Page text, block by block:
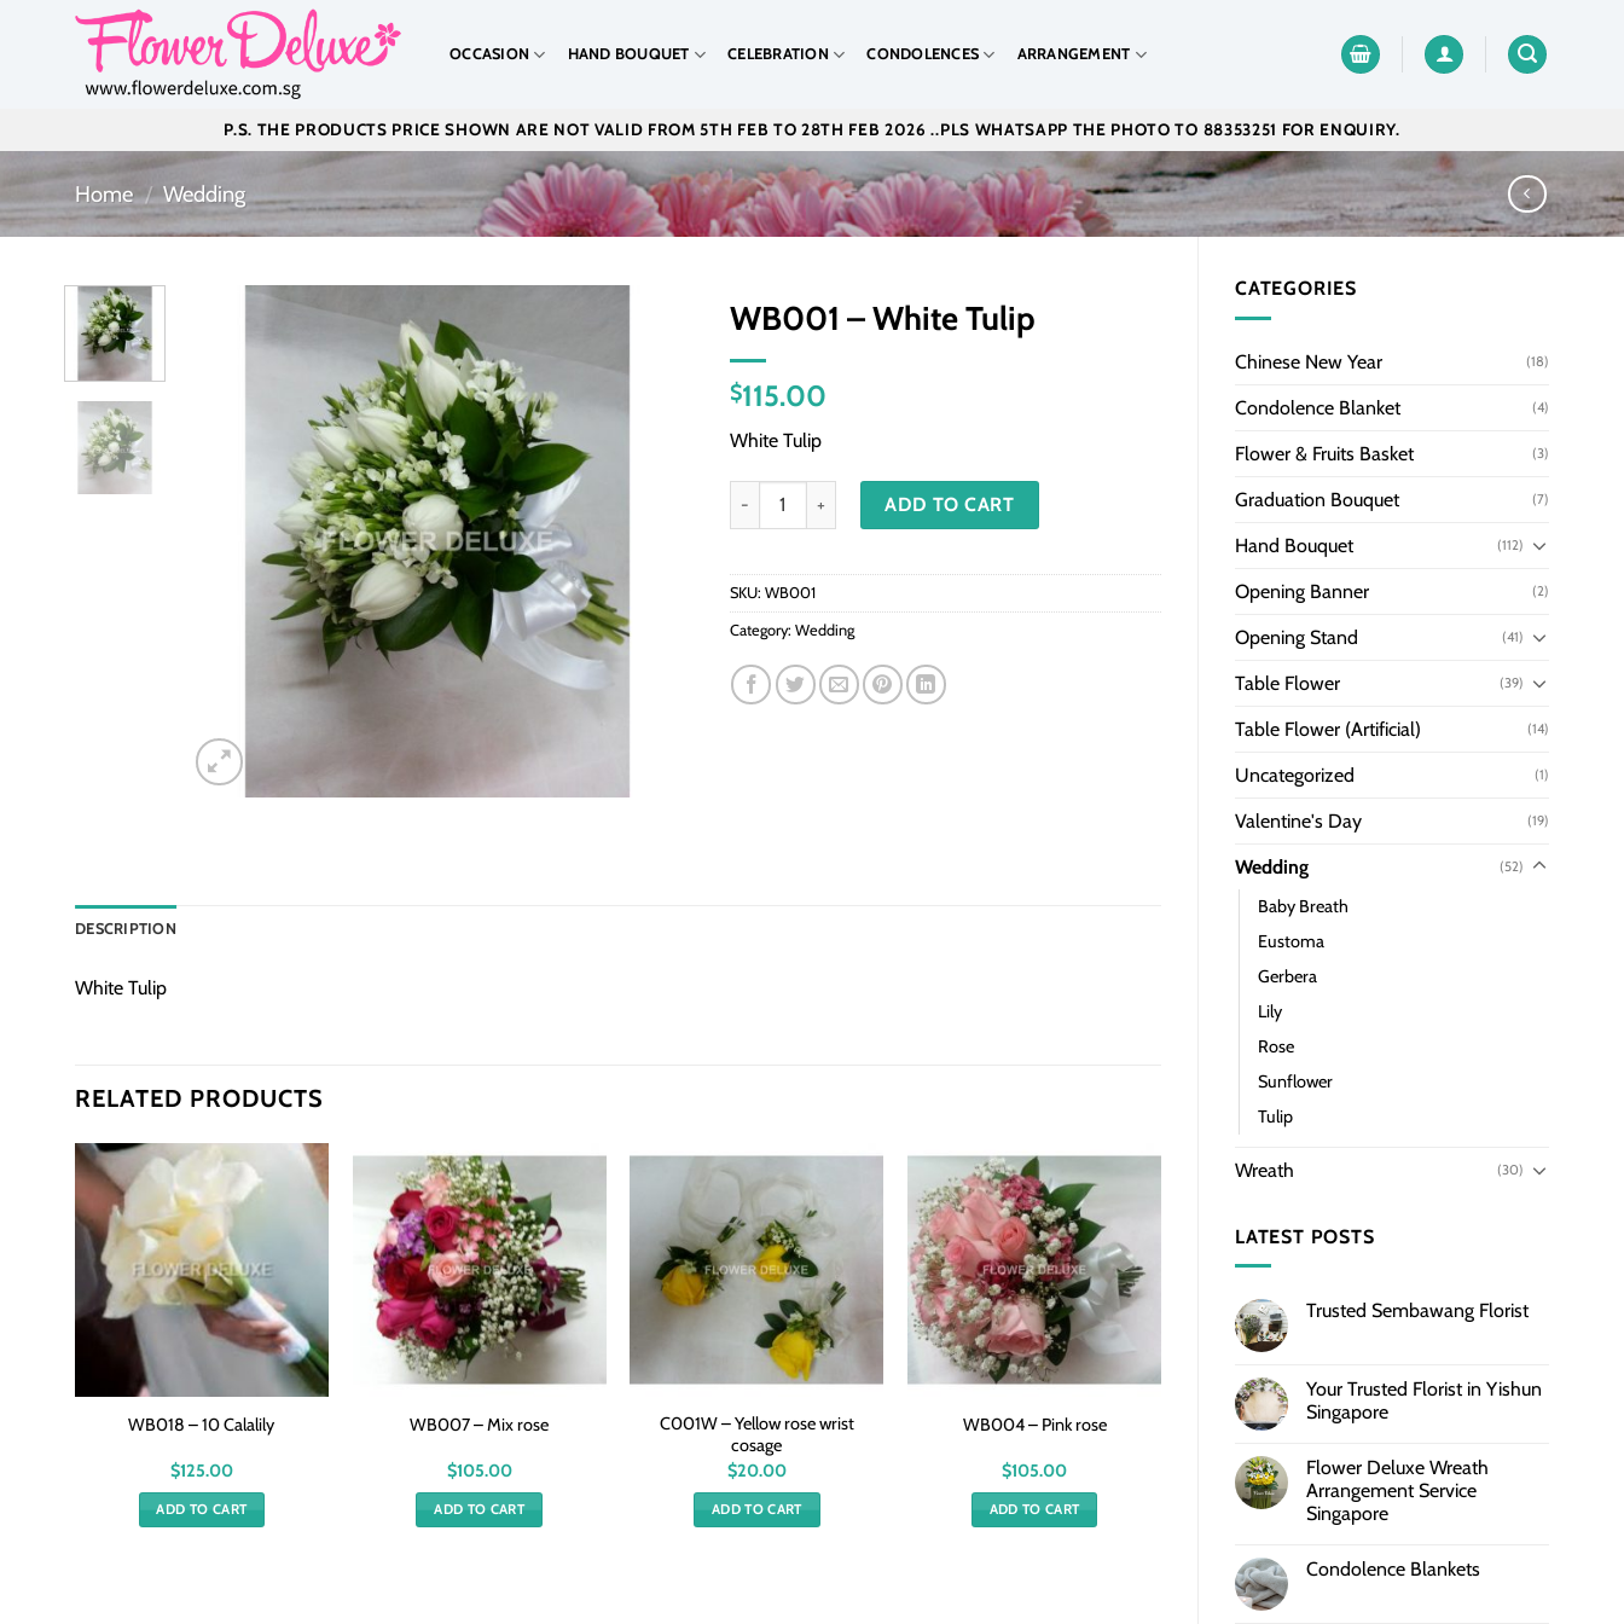
OCCASION HAND BOUQUET CELEBRATION CONDOLENCES ARRANGEMENT
P.S. THE PRODUCTS PRICE SHOWN ARE NOT VALID FROM 5TH FEB TO 28TH FEB 2026 ..PLS WHATSAPP THE PHOTO TO 88353251 FOR ENQUIRY.
Home / Wedding
CATEGORIES
Chinese New Year (18)
Condolence Blanket (4)
Flower & Fruits Basket (3)
Graduation Bouquet (7)
Hand Bouquet (112)
Opening Banner (2)
Opening Stand (41)
Table Flower (39)
Table Flower (Artificial) (14)
Uncategorized (1)
Valentine's Day (19)
Wedding (52)
Baby Breath
Eustoma
Gerbera
Lily
Rose
Sunflower
Tulip
Wreath (30)
LATEST POSTS
Trusted Sembawang Florist
Your Trusted Florist in Yishun
Singapore
Flower Deluxe Wreath
Arrangement Service
Singapore
Condolence Blankets
WB001 – White Tulip
$115.00
White Tulip
WB001 - White Tulip quantity
ADD TO CART
SKU: WB001
Category: Wedding
DESCRIPTION
White Tulip
RELATED PRODUCTS
WB018 – 10 Calalily
$125.00
ADD TO CART
WB007 – Mix rose
$105.00
ADD TO CART
C001W – Yellow rose wrist
cosage
$20.00
ADD TO CART
WB004 – Pink rose
$105.00
ADD TO CART